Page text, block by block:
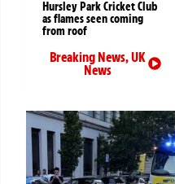
Hursley Park Cricket Club
as flames seen coming
from roof
Breaking News,UK
News